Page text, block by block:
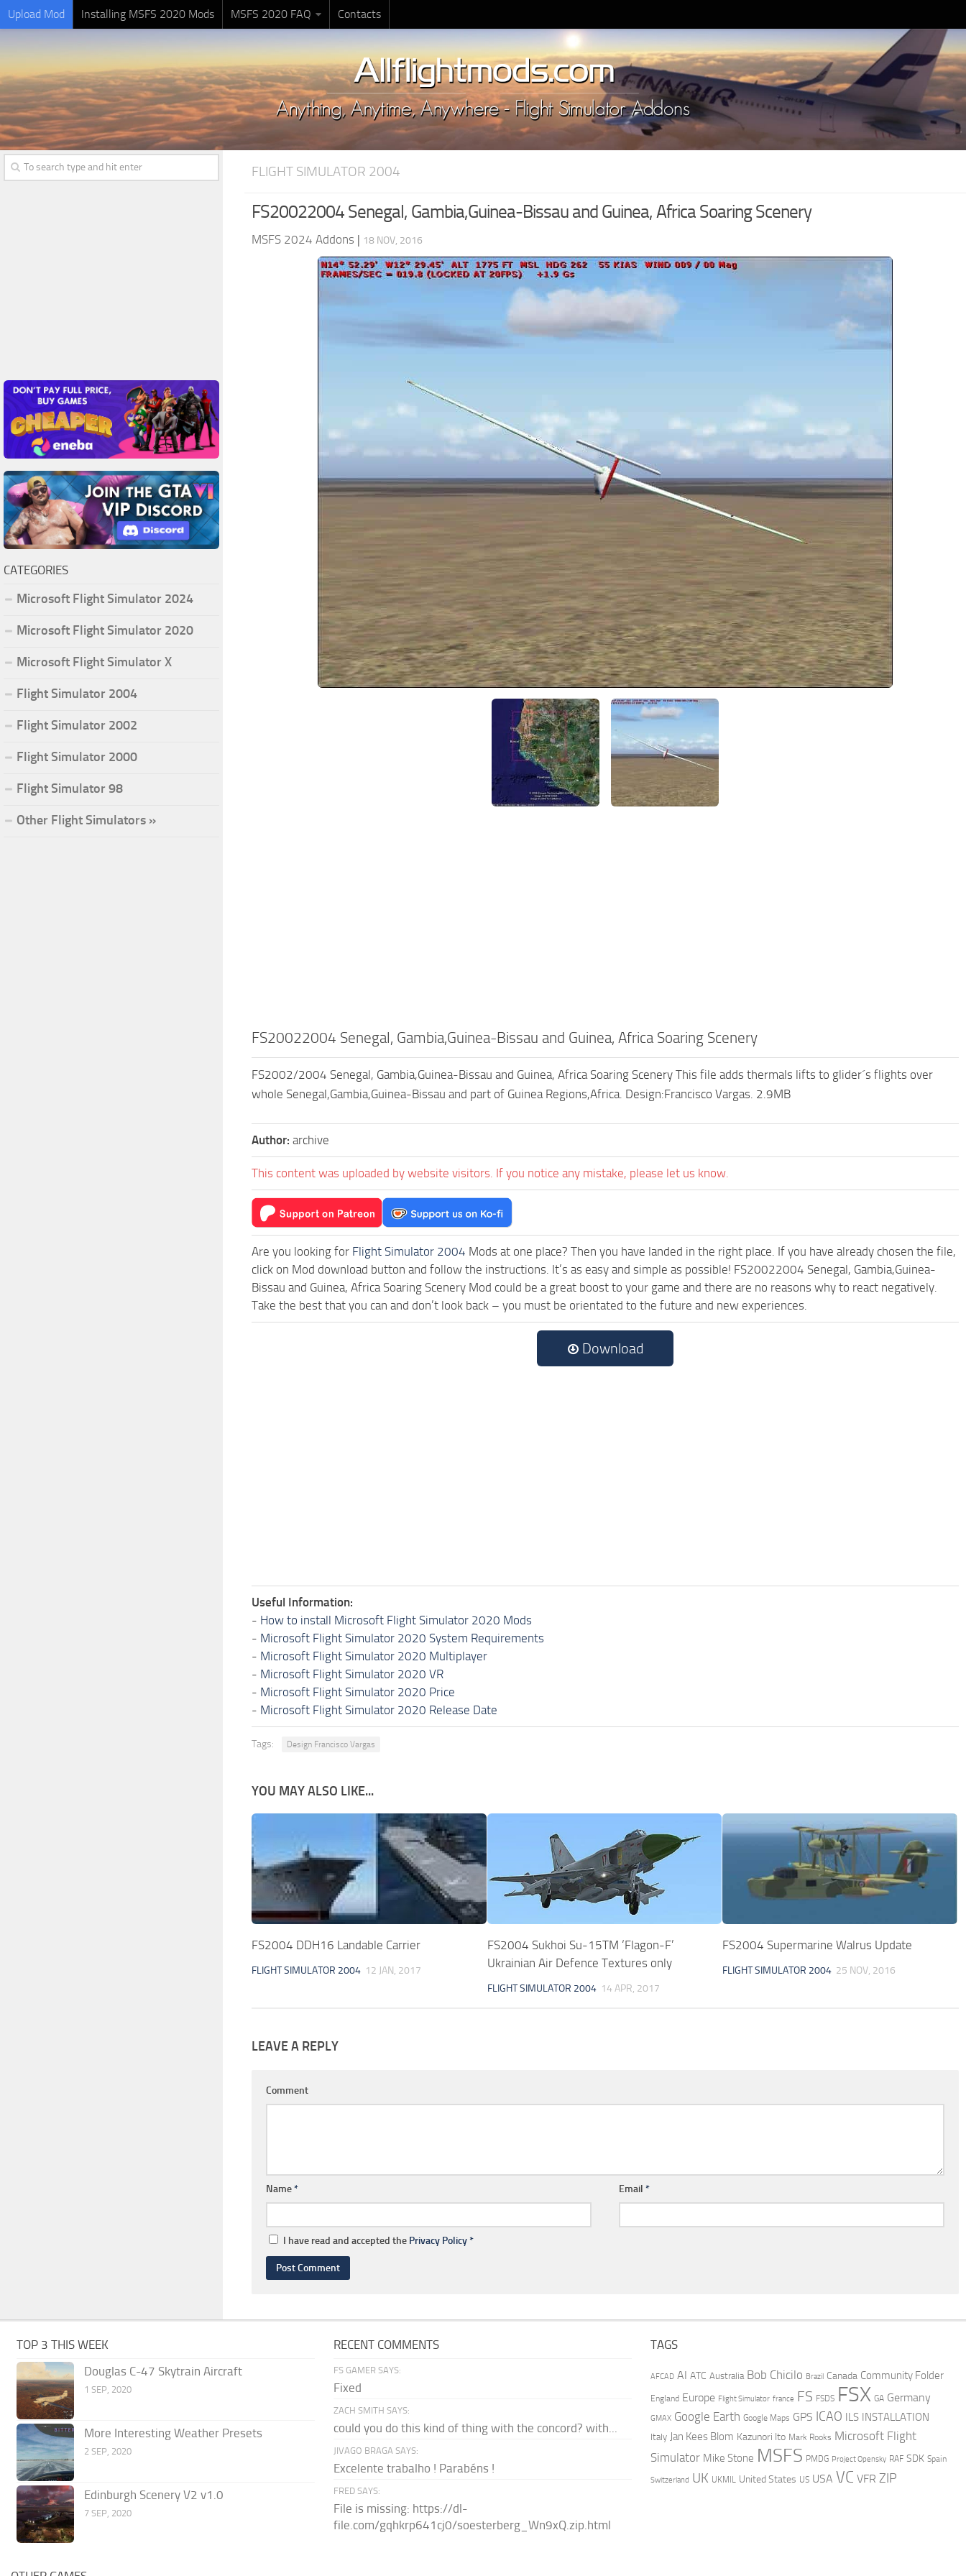
Upload Mod Installing MSFS 2020 Mods MSFS 2020 FAQ Contacts
FLIGHT SIMULATOR 2004
FS20022004 Senegal, Gambia,Guinea-Bissau and Guinea, Africa Soaring Scenery
MSFS 2024 Addons | 18 NOV, 2016
FS20022004 Senegal, Gambia,Guinea-Bissau and Guinea, Africa Soaring Scenery
FS2002/2004 Senegal, Gambia,Guinea-Bissau and Guinea, Africa Soaring Scenery This file adds thermals lifts to glider´s flights over
whole Senegal,Gambia,Guinea-Bissau and part of Guinea Regions,Africa. Design:Francisco Vargas. 2.9MB
Author: archive
This content was uploaded by website visitors. If you notice any mistake, please let us know.
Are you looking for Flight Simulator 2004 Mods at one place? Then you have landed in the right place. If you have already chosen the file,
click on Mod download button and follow the instructions. It’s as easy and simple as possible! FS20022004 Senegal, Gambia,Guinea-
Bissau and Guinea, Africa Soaring Scenery Mod could be a great boost to your game and there are no reasons why to react negatively.
Take the best that you can and don’t look back – you must be orientated to the future and new experiences.
Download
Useful Information:
- How to install Microsoft Flight Simulator 2020 Mods
- Microsoft Flight Simulator 2020 System Requirements
- Microsoft Flight Simulator 2020 Multiplayer
- Microsoft Flight Simulator 2020 VR
- Microsoft Flight Simulator 2020 Price
- Microsoft Flight Simulator 2020 Release Date
Tags: Design Francisco Vargas
YOU MAY ALSO LIKE...
FS2004 DDH16 Landable Carrier
FLIGHT SIMULATOR 2004 12 JAN, 2017
FS2004 Sukhoi Su-15TM ‘Flagon-F’
Ukrainian Air Defence Textures only
FLIGHT SIMULATOR 2004 14 APR, 2017
FS2004 Supermarine Walrus Update
FLIGHT SIMULATOR 2004 25 NOV, 2016
LEAVE A REPLY
Comment
Name* Email *
I have read and accepted the Privacy Policy*
CATEGORIES
Microsoft Flight Simulator 2024
Microsoft Flight Simulator 2020
Microsoft Flight Simulator X
Flight Simulator 2004
Flight Simulator 2002
Flight Simulator 2000
Flight Simulator 98
Other Flight Simulators »
TOP 3 THIS WEEK
Douglas C-47 Skytrain Aircraft
1 SEP, 2020
More Interesting Weather Presets
2 SEP, 2020
Edinburgh Scenery V2 v1.0
7 SEP, 2020
RECENT COMMENTS
FS GAMER SAYS:
Fixed
ZACH SMITH SAYS:
could you do this kind of thing with the concord? with...
JIVAGO BRAGA SAYS:
Excelente trabalho ! Parabéns !
FRED SAYS:
File is missing: https://dl-
file.com/gqhkrp641cj0/soesterberg_Wn9xQ.zip.html
TAGS
AFCAD AI ATC Australia Bob Chicilo Brazil Canada Community Folder
England Europe Flight Simulator france FS FSDS FSX GA Germany
GMAX Google Earth Google Maps GPS ICAO ILS INSTALLATION
Italy Jan Kees Blom Kazunori Ito Mark Rooks Microsoft Flight
Simulator Mike Stone MSFS PMDG Project Opensky RAF SDK Spain
Switzerland UK UKMIL United States US USA VC VFR ZIP